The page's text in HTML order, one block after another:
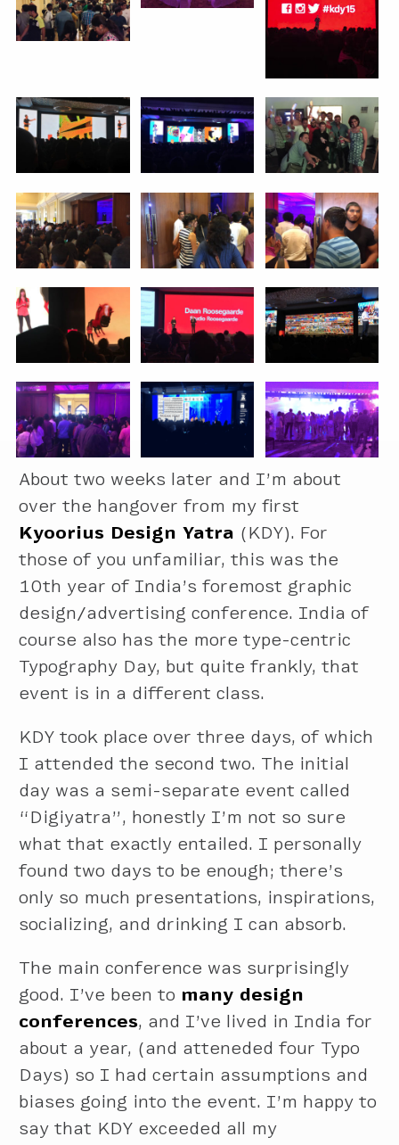
About two weeks later and I’m about
over the hangover from my first
Kyoorius Design Yatra (KDY). For
those of you unfamiliar, this was the
10th year of India’s foremost graphic
design/advertising conference. India of
course also has the more type-centric
Typography Day, but quite frankly, that
event is in a different class.
KDY took place over three days, of which
I attended the second two. The initial
day was a semi-separate event called
“Digiyatra”, honestly I’m not so sure
what that exactly entailed. I personally
found two days to be enough; there’s
only so much presentations, inspirations,
socializing, and drinking I can absorb.
The main conference was surprisingly
good. I’ve been to many design
conferences, and I’ve lived in India for
about a year, (and atteneded four Typo
Days) so I had certain assumptions and
biases going into the event. I’m happy to
say that KDY exceeded all my